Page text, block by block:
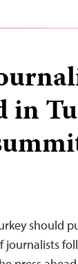
in
should
journalists